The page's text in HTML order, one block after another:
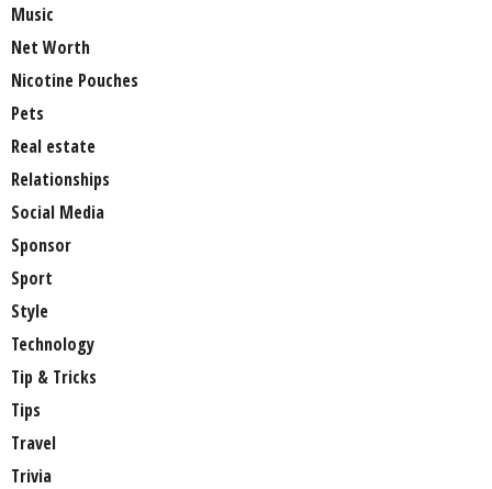
Music
Net Worth
Nicotine Pouches
Pets
Real estate
Relationships
Social Media
Sponsor
Sport
Style
Technology
Tip & Tricks
Tips
Travel
Trivia